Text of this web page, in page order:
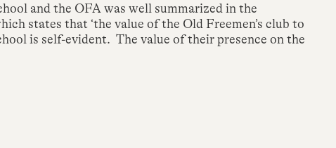
and the OFA was well summarized in the
states that ‘the value of the Old Freemen’s club to
is self-evident. The value of their presence on the